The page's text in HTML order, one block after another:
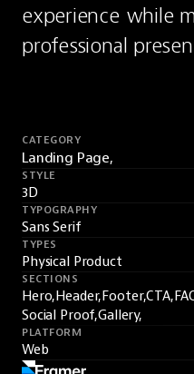
experience while
professional
CATEGORY
Landing Page,
STYLE
3D
TYPOGRAPHY
Sans Serif
TYPES
Physical Product
SECTIONS
Hero,Header,Footer,CTA,
Social Proof,Gallery,
PLATFORM
Web